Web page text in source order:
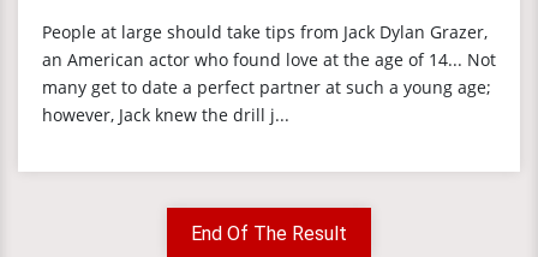
People at large should take tips from Jack Dylan Grazer,
an American actor who found love at the age of 14... Not
many get to date a perfect partner at such a young age;
however, Jack knew the drill j...
End Of The Result